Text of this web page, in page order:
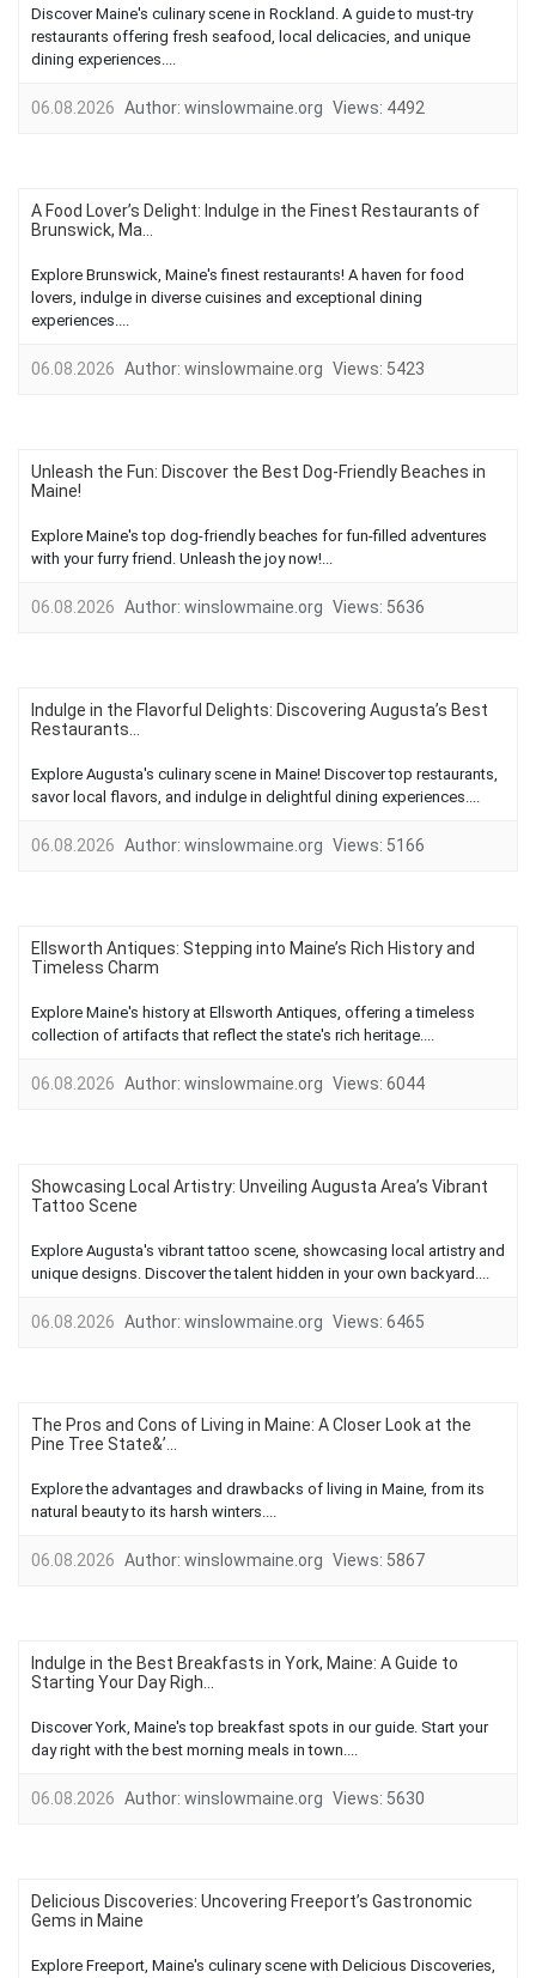
Discover Maine's culinary scene in Rockland. A guide to must-try
restaurants offering fresh seafood, local delicacies, and unique
dining experiences....
06.08.2026 Author: winslowmaine.org Views: 4492
A Food Lover’s Delight: Indulge in the Finest Restaurants of
Brunswick, Ma...
Explore Brunswick, Maine's finest restaurants! A haven for food
lovers, indulge in diverse cuisines and exceptional dining
experiences....
06.08.2026 Author: winslowmaine.org Views: 5423
Unleash the Fun: Discover the Best Dog-Friendly Beaches in
Maine!
Explore Maine's top dog-friendly beaches for fun-filled adventures
with your furry friend. Unleash the joy now!...
06.08.2026 Author: winslowmaine.org Views: 5636
Indulge in the Flavorful Delights: Discovering Augusta’s Best
Restaurants...
Explore Augusta's culinary scene in Maine! Discover top restaurants,
savor local flavors, and indulge in delightful dining experiences....
06.08.2026 Author: winslowmaine.org Views: 5166
Ellsworth Antiques: Stepping into Maine’s Rich History and
Timeless Charm
Explore Maine's history at Ellsworth Antiques, offering a timeless
collection of artifacts that reflect the state's rich heritage....
06.08.2026 Author: winslowmaine.org Views: 6044
Showcasing Local Artistry: Unveiling Augusta Area’s Vibrant
Tattoo Scene
Explore Augusta's vibrant tattoo scene, showcasing local artistry and
unique designs. Discover the talent hidden in your own backyard....
06.08.2026 Author: winslowmaine.org Views: 6465
The Pros and Cons of Living in Maine: A Closer Look at the
Pine Tree State&’...
Explore the advantages and drawbacks of living in Maine, from its
natural beauty to its harsh winters....
06.08.2026 Author: winslowmaine.org Views: 5867
Indulge in the Best Breakfasts in York, Maine: A Guide to
Starting Your Day Righ...
Discover York, Maine's top breakfast spots in our guide. Start your
day right with the best morning meals in town....
06.08.2026 Author: winslowmaine.org Views: 5630
Delicious Discoveries: Uncovering Freeport’s Gastronomic
Gems in Maine
Explore Freeport, Maine's culinary scene with Delicious Discoveries,